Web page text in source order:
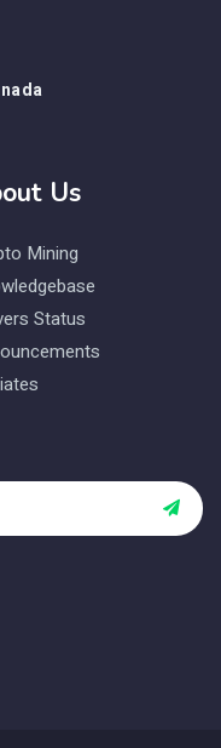
Us
Mining
Status